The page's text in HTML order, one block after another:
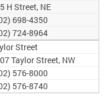
H Street, NE
698-4350
724-8964
Street
Taylor Street, NW
576-8000
576-8740